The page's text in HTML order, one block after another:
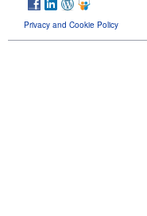
Privacy and Cookie Policy